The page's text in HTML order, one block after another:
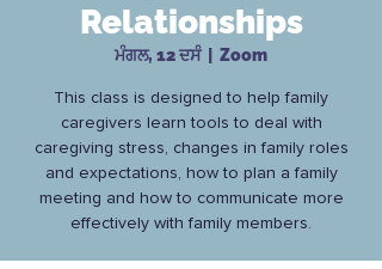
Relationships
ਮੰਗਲ, 12 ਦਸੰ
  |
Zoom
This class is designed to help family
caregivers learn tools to deal with
caregiving stress, changes in family roles
and expectations, how to plan a family
meeting and how to communicate more
effectively with family members.